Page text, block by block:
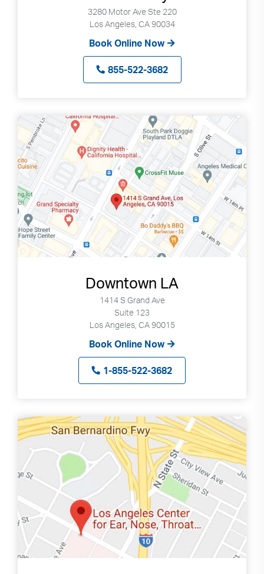
3280 Motor Ave Ste 220
Los Angeles, CA 90034
Book Online Now
855-522-3682
Downtown LA
1414 S Grand Ave
Suite 123
Los Angeles, CA 90015
Book Online Now
1-855-522-3682